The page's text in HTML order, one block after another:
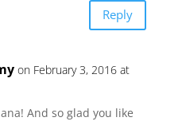
Reply
on February 3, 2016 at
And so glad you like